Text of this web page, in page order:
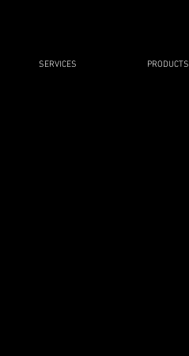
SERVICES PRODUCTS